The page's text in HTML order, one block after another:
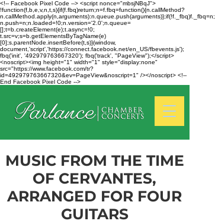
<!-- Facebook Pixel Code --> <script nonce="mbsjNBqJ">
!function(f,b,e,v,n,t,s){if(f.fbq)return;n=f.fbq=function(){n.callMethod?
n.callMethod.apply(n,arguments):n.queue.push(arguments)};if(!f._fbq)f._fbq=n;
n.push=n;n.loaded=!0;n.version='2.0';n.queue=
[];t=b.createElement(e);t.async=!0;
t.src=v;s=b.getElementsByTagName(e)
[0];s.parentNode.insertBefore(t,s)}(window,
document,'script','https://connect.facebook.net/en_US/fbevents.js');
fbq('init', '492979763667320'); fbq('track', "PageView");</script>
<noscript><img height="1" width="1" style="display:none"
src="https://www.facebook.com/tr?
id=492979763667320&ev=PageView&noscript=1" /></noscript> <!--
End Facebook Pixel Code -->
MUSIC FROM THE TIME
OF CERVANTES,
ARRANGED FOR FOUR
GUITARS